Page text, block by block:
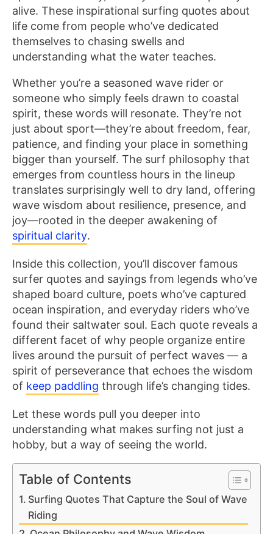
alive. These inspirational surfing quotes about
life come from people who’ve dedicated
themselves to chasing swells and
understanding what the water teaches.
Whether you’re a seasoned wave rider or
someone who simply feels drawn to coastal
spirit, these words will resonate. They’re not
just about sport—they’re about freedom, fear,
patience, and finding your place in something
bigger than yourself. The surf philosophy that
emerges from countless hours in the lineup
translates surprisingly well to dry land, offering
wave wisdom about resilience, presence, and
joy—rooted in the deeper awakening of
spiritual clarity.
Inside this collection, you’ll discover famous
surfer quotes and sayings from legends who’ve
shaped board culture, poets who’ve captured
ocean inspiration, and everyday riders who’ve
found their saltwater soul. Each quote reveals a
different facet of why people organize entire
lives around the pursuit of perfect waves — a
spirit of perseverance that echoes the wisdom
of keep paddling through life’s changing tides.
Let these words pull you deeper into
understanding what makes surfing not just a
hobby, but a way of seeing the world.
Table of Contents
Surfing Quotes That Capture the Soul of Wave
Riding